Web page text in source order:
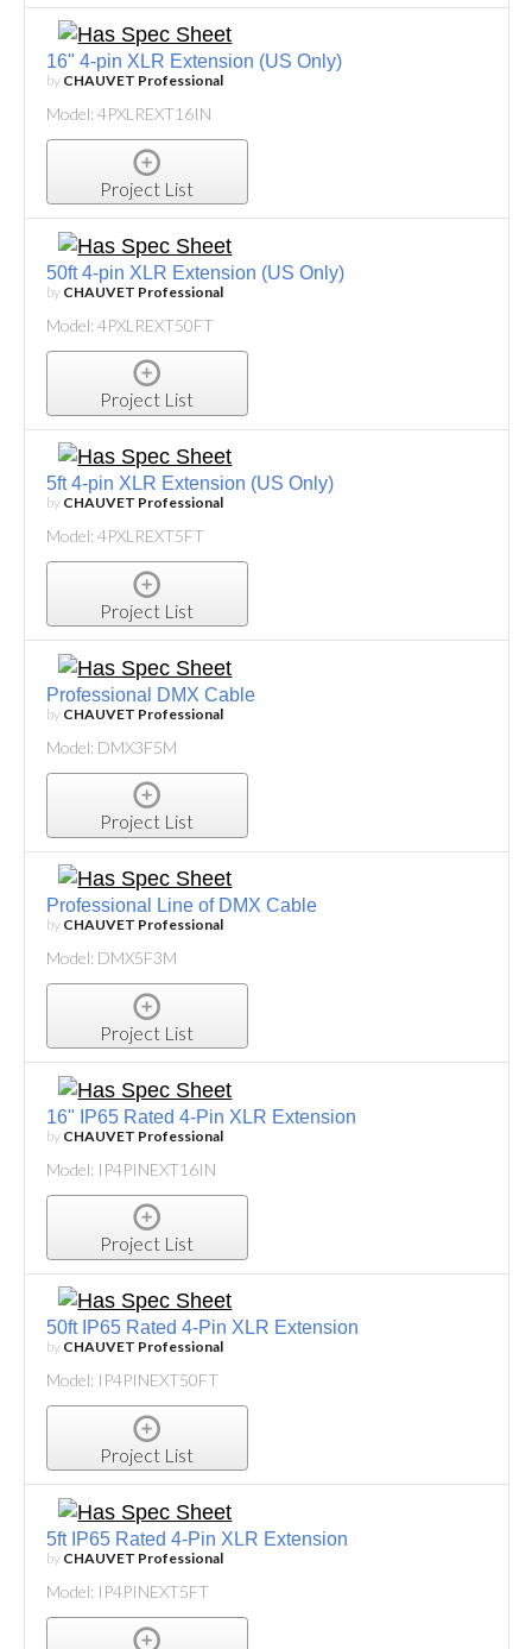
16" 4-pin XLR Extension (US Only)
by CHAUVET Professional
Model: 4PXLREXT16IN
Project List
50ft 4-pin XLR Extension (US Only)
by CHAUVET Professional
Model: 4PXLREXT50FT
Project List
5ft 4-pin XLR Extension (US Only)
by CHAUVET Professional
Model: 4PXLREXT5FT
Project List
Professional DMX Cable
by CHAUVET Professional
Model: DMX3F5M
Project List
Professional Line of DMX Cable
by CHAUVET Professional
Model: DMX5F3M
Project List
16" IP65 Rated 4-Pin XLR Extension
by CHAUVET Professional
Model: IP4PINEXT16IN
Project List
50ft IP65 Rated 4-Pin XLR Extension
by CHAUVET Professional
Model: IP4PINEXT50FT
Project List
5ft IP65 Rated 4-Pin XLR Extension
by CHAUVET Professional
Model: IP4PINEXT5FT